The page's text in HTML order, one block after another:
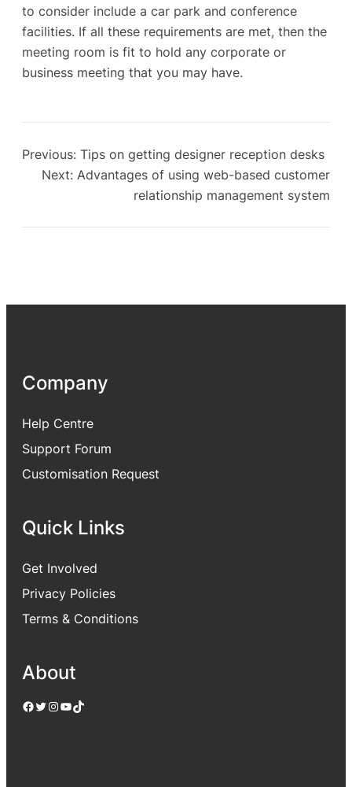
to consider include a car park and conference
facilities. If all these requirements are met, then the
meeting room is fit to hold any corporate or
business meeting that you may have.
Previous: Tips on getting designer reception desks
Next: Advantages of using web-based customer
relationship management system
Company
Help Centre
Support Forum
Customisation Request
Quick Links
Get Involved
Privacy Policies
Terms & Conditions
About
Facebook Twitter Instagram YouTube TikTok